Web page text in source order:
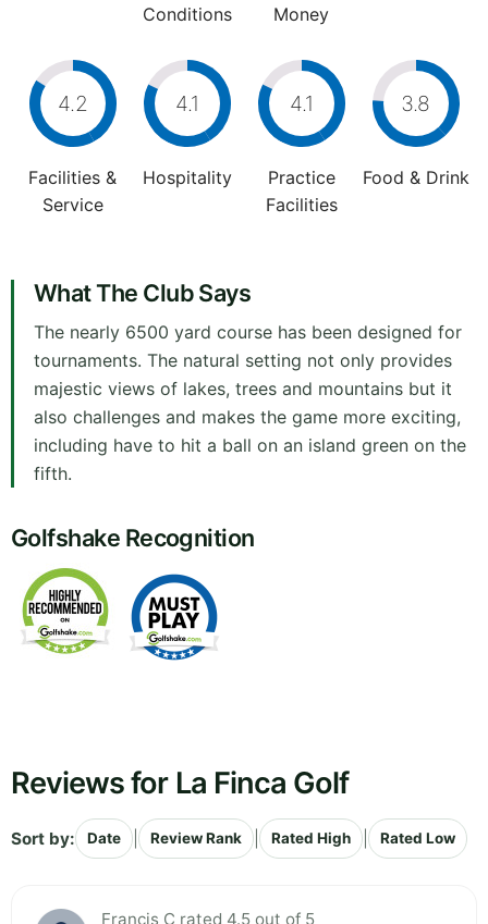
Conditions
Money
4.2
Facilities &
Service
4.1
Hospitality
4.1
Practice
Facilities
3.8
Food & Drink
What The Club Says
The nearly 6500 yard course has been designed for
tournaments. The natural setting not only provides
majestic views of lakes, trees and mountains but it
also challenges and makes the game more exciting,
including have to hit a ball on an island green on the
fifth.
Golfshake Recognition
Reviews for La Finca Golf
Sort by: Date Review Rank Rated High Rated Low
Francis C rated 4.5 out of 5